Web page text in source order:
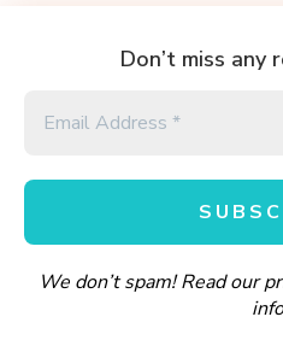
Don’t miss any
We don’t spam! Read our